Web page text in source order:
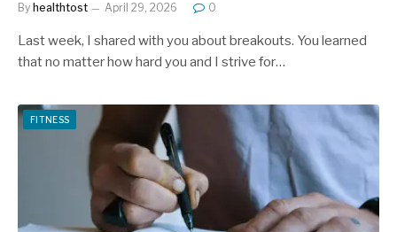
By healthtost April 29, 2026 0
Last week, I shared with you about breakouts. You learned
that no matter how hard you and I strive for…
FITNESS